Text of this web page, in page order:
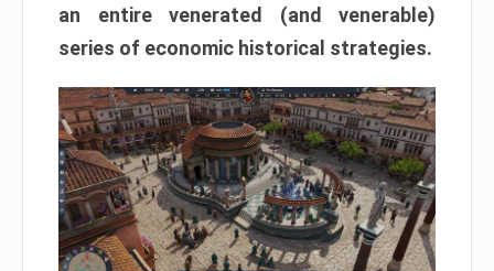
an entire venerated (and venerable)
series of economic historical strategies.